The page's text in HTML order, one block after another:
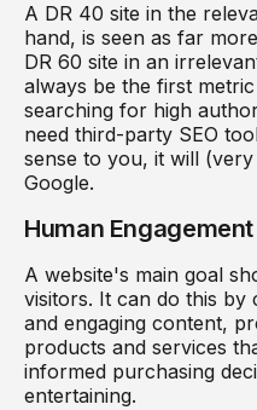
A DR 40 site in the
hand, is seen as far
DR 60 site in an
always be the first
searching for high
need third-party SEO
sense to you, it will
Google.
Human Engagement
A website's main goal
visitors. It can do this
and engaging content,
products and services
informed purchasing
entertaining.